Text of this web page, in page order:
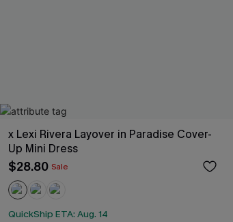
x Lexi Rivera Layover in Paradise Cover-
Up Mini Dress
$28.80 Sale
QuickShip ETA: Aug. 14